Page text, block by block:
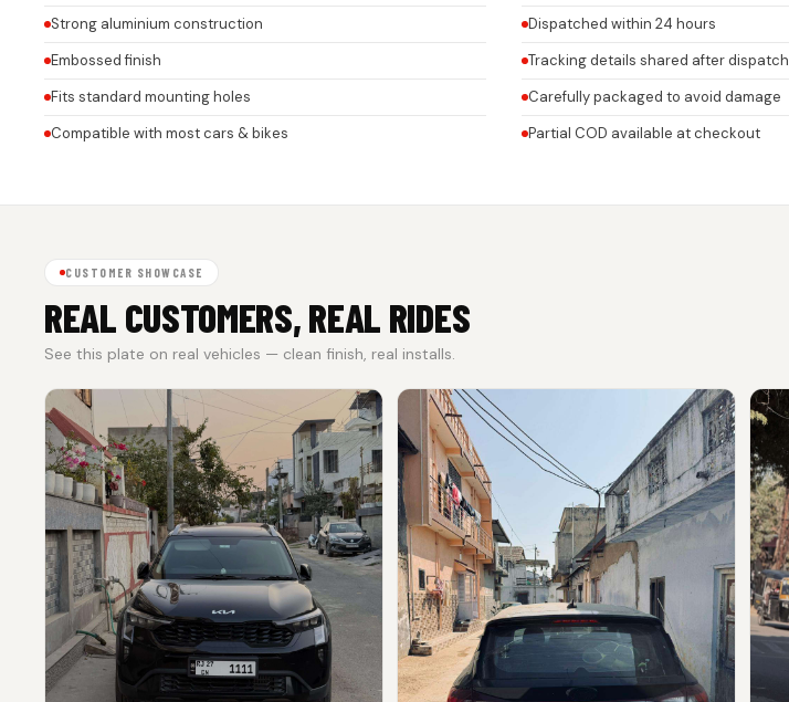
Strong aluminium construction
Embossed finish
Fits standard mounting holes
Compatible with most cars & bikes
Dispatched within 24 hours
Tracking details shared after dispatch
Carefully packaged to avoid damage
Partial COD available at checkout
CUSTOMER SHOWCASE
REAL CUSTOMERS, REAL RIDES
See this plate on real vehicles — clean finish, real installs.